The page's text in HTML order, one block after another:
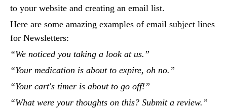
to your website and creating an email list.
Here are some amazing examples of email subject lines
for Newsletters:
“We noticed you taking a look at us.”
“Your medication is about to expire, oh no.”
“Your cart's timer is about to go off!”
“What were your thoughts on this? Submit a review.”